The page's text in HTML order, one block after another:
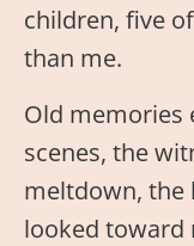
children, five
than me.
Old memories
scenes, the
meltdown, the
looked toward